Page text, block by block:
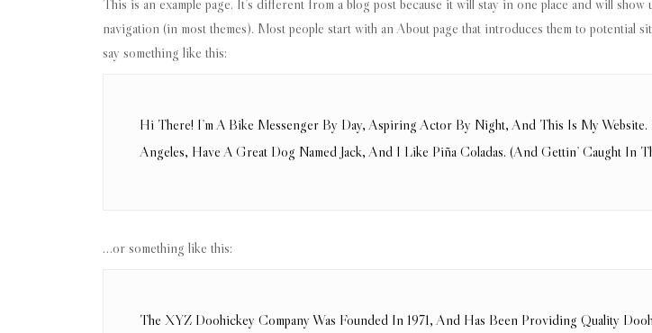
This is an example page. It’s different from a blog post because it will stay in one place and will show
navigation (in most themes). Most people start with an About page that introduces them to potential
say something like this:
Hi There! I’m A Bike Messenger By Day, Aspiring Actor By Night, And This Is My
Angeles, Have A Great Dog Named Jack, And I Like Piña Coladas. (And Gettin’ Caught In
…or something like this:
The XYZ Doohickey Company Was Founded In 1971, And Has Been Providing Quality